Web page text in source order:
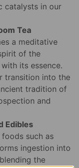
catalysts in our
Tea
a meditative
of the
its essence.
transition into the
tradition of
and
Edibles
such as
ingestion into
the